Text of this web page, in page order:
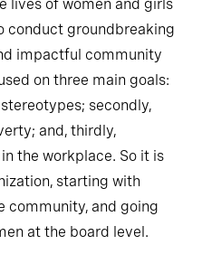
lives of women and girls
conduct groundbreaking
impactful community
on three main goals:
secondly,
and, thirdly,
the workplace. So it is
starting with
community, and going
at the board level.